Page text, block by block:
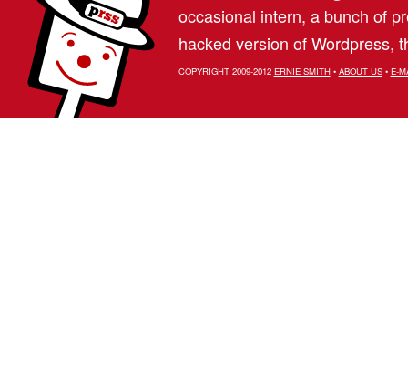
occasional intern, a bunch of
hacked version of Wordpress,
COPYRIGHT 2009-2012 ERNIE SMITH• ABOUT US• E-